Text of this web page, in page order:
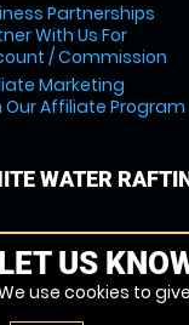
Partnerships
With Us For
/ Commission
Marketing
Our Affiliate Program
WATER
LET US
use cookies to